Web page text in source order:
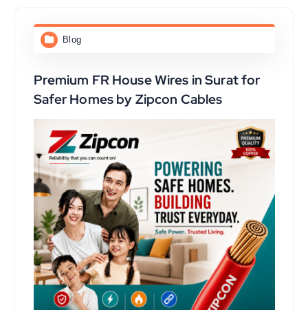
Blog
Premium FR House Wires in Surat for
Safer Homes by Zipcon Cables